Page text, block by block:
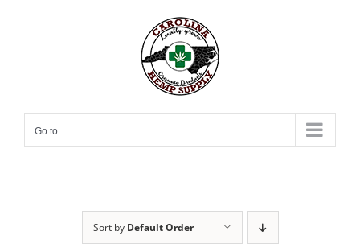
Go to...
Sort by Default Order